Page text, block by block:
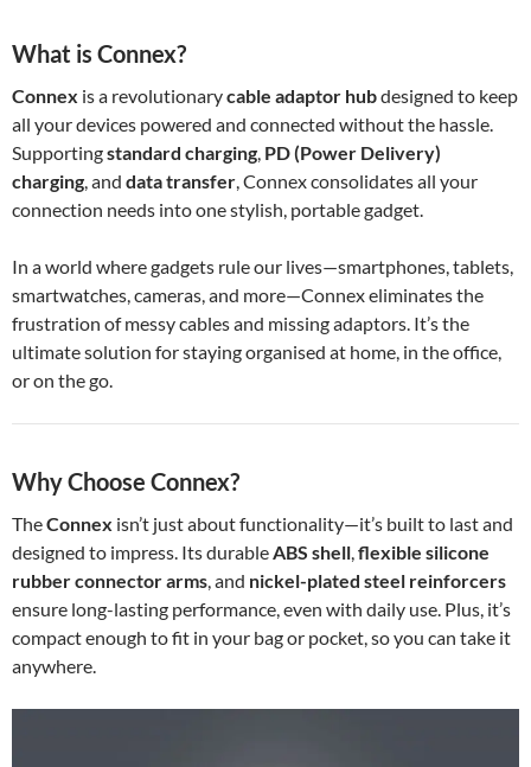
What is Connex?
Connex is a revolutionarycable adaptor hubdesigned to keep
all your devices powered and connected without the hassle.
Supportingstandard charging, PD (Power Delivery)
charging, and data transfer, Connex consolidates all your
connection needs into one stylish, portable gadget.
In a world where gadgets rule our lives—smartphones, tablets,
smartwatches, cameras, and more—Connex eliminates the
frustration of messy cables and missing adaptors. It’s the
ultimate solution for staying organised at home, in the office,
or on the go.
Why Choose Connex?
TheConnex isn’t just about functionality—it’s built to last and
designed to impress. Its durableABS shell,flexible silicone
rubber connector arms, and nickel-plated steel reinforcers
ensure long-lasting performance, even with daily use. Plus, it’s
compact enough to fit in your bag or pocket, so you can take it
anywhere.